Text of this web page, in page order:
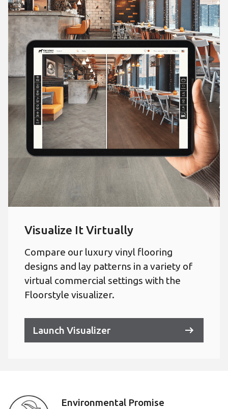
Visualize It Virtually
Compare our luxury vinyl flooring
designs and lay patterns in a variety of
virtual commercial settings with the
Floorstyle visualizer.
Launch Visualizer
Environmental Promise